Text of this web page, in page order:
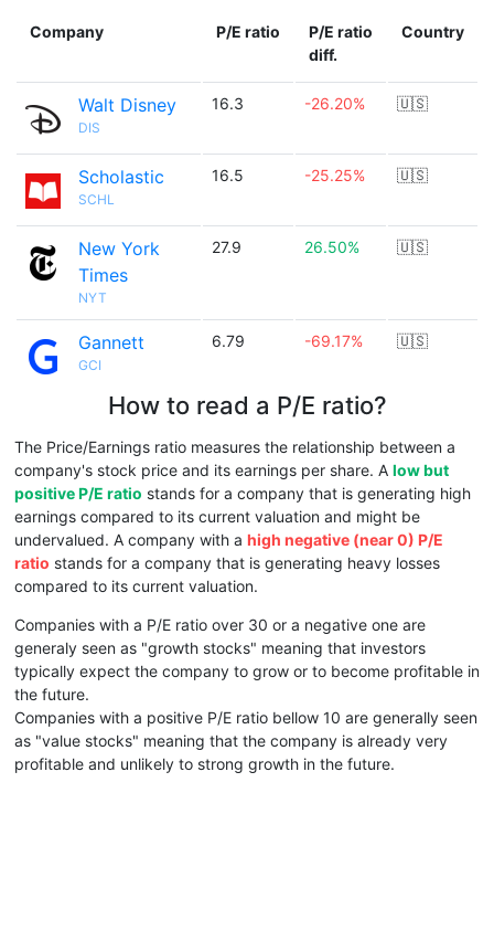
Company P/E ratio
P/E ratio
diff.
Country
Walt Disney
DIS
16.3 -26.20% 🇺🇸
Scholastic
SCHL
16.5 -25.25% 🇺🇸
New York
Times
NYT
27.9 26.50% 🇺🇸
Gannett
GCI
6.79 -69.17% 🇺🇸
How to read a P/E ratio?
The Price/Earnings ratio measures the relationship between a
company's stock price and its earnings per share. A low but
positive P/E ratio stands for a company that is generating high
earnings compared to its current valuation and might be
undervalued. A company with a high negative (near 0) P/E
ratio stands for a company that is generating heavy losses
compared to its current valuation.
Companies with a P/E ratio over 30 or a negative one are
generaly seen as "growth stocks" meaning that investors
typically expect the company to grow or to become profitable in
the future.
Companies with a positive P/E ratio bellow 10 are generally seen
as "value stocks" meaning that the company is already very
profitable and unlikely to strong growth in the future.